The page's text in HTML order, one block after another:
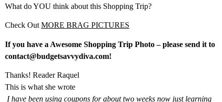
What do YOU think about this Shopping Trip?
Check Out MORE BRAG PICTURES
If you have a Awesome Shopping Trip Photo – please send it to
contact@budgetsavvydiva.com!
Thanks! Reader Raquel
This is what she wrote
I have been using coupons for about two weeks now just learning